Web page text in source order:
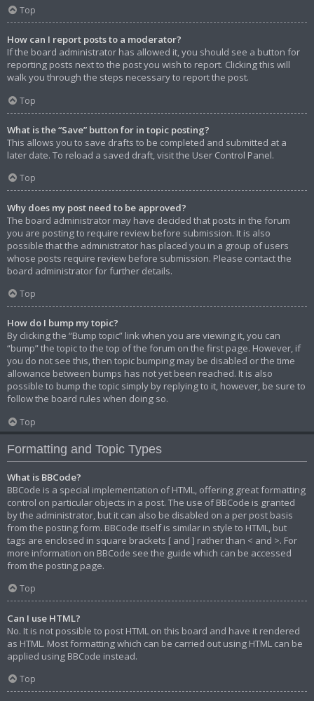
Top
How can I report posts to a moderator?
If the board administrator has allowed it, you should see a button for
reporting posts next to the post you wish to report. Clicking this will
walk you through the steps necessary to report the post.
Top
What is the “Save” button for in topic posting?
This allows you to save drafts to be completed and submitted at a
later date. To reload a saved draft, visit the User Control Panel.
Top
Why does my post need to be approved?
The board administrator may have decided that posts in the forum
you are posting to require review before submission. It is also
possible that the administrator has placed you in a group of users
whose posts require review before submission. Please contact the
board administrator for further details.
Top
How do I bump my topic?
By clicking the “Bump topic” link when you are viewing it, you can
“bump” the topic to the top of the forum on the first page. However, if
you do not see this, then topic bumping may be disabled or the time
allowance between bumps has not yet been reached. It is also
possible to bump the topic simply by replying to it, however, be sure to
follow the board rules when doing so.
Top
Formatting and Topic Types
What is BBCode?
BBCode is a special implementation of HTML, offering great formatting
control on particular objects in a post. The use of BBCode is granted
by the administrator, but it can also be disabled on a per post basis
from the posting form. BBCode itself is similar in style to HTML, but
tags are enclosed in square brackets [ and ] rather than < and >. For
more information on BBCode see the guide which can be accessed
from the posting page.
Top
Can I use HTML?
No. It is not possible to post HTML on this board and have it rendered
as HTML. Most formatting which can be carried out using HTML can be
applied using BBCode instead.
Top